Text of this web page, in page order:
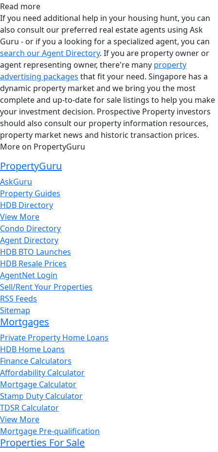
Read more
If you need additional help in your housing hunt, you can
also consult our preferred real estate agents using Ask
Guru - or if you a looking for a specialized agent, you can
search our Agent Directory. If you are property owner or
agent representing owner, there're many property
advertising packages that fit your need. Singapore has a
dynamic property market and we bring you the most
complete and up-to-date for sale listings to help you make
your investment decision. Prospective Property investors
should also consult our property information resources,
property market news and historic transaction prices.
More on PropertyGuru
PropertyGuru
AskGuru
Property Guides
HDB Directory
View More
Condo Directory
Agent Directory
HDB BTO Launches
HDB Resale Prices
AgentNet Login
Sell/Rent Your Properties
RSS Feeds
Sitemap
Mortgages
Private Property Home Loans
HDB Home Loans
Finance Calculators
Affordability Calculator
Mortgage Calculator
Stamp Duty Calculator
TDSR Calculator
View More
Mortgage Pre-qualification
Properties For Sale